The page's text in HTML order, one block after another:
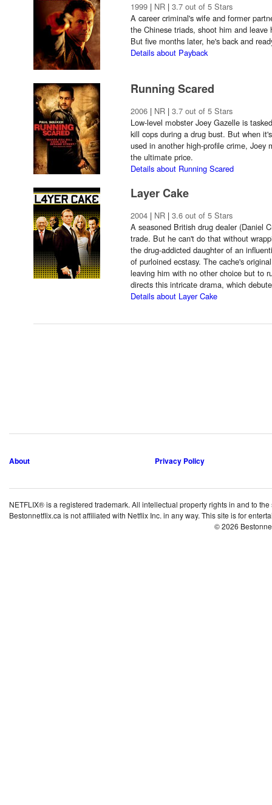
1999 | NR | 3.7 out of 5 Stars
A career criminal's wife and former
the Chinese triads, shoot him and
But five months later, he's back and
Details about Payback
Running Scared
2006 | NR | 3.7 out of 5 Stars
Low-level mobster Joey Gazelle is
kill cops during a drug bust. But when
used in another high-profile crime, Joey
the ultimate price.
Details about Running Scared
Layer Cake
2004 | NR | 3.6 out of 5 Stars
A seasoned British drug dealer (Daniel
trade. But he can't do that without
the drug-addicted daughter of an
of purloined ecstasy. The cache's
leaving him with no other choice but to
directs this intricate drama, which
Details about Layer Cake
About Privacy Policy
NETFLIX® is a registered trademark. All intellectual property rights in and to
Bestonnetflix.ca is not affiliated with Netflix Inc. in any way. This site is for
© 2026